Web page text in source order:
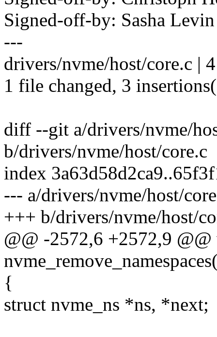
Signed-off-by: Sasha
---
drivers/nvme/host/core.c |
1 file changed, 3
diff --git a/drivers/nvme/
b/drivers/nvme/host/core.c
index
--- a/drivers/nvme/host/
+++ b/drivers/nvme/host/
@@ -2572,6 +2572,9
{
struct nvme_ns *ns, *next;